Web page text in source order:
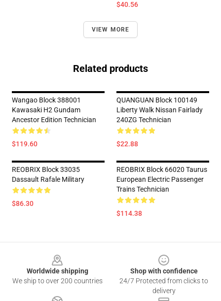
$40.56
VIEW MORE
Related products
Wangao Block 388001
Kawasaki H2 Gundam
Ancestor Edition Technician
$119.60
QUANGUAN Block 100149
Liberty Walk Nissan Fairlady
240ZG Technician
$22.88
REOBRIX Block 33035
Dassault Rafale Military
$86.30
REOBRIX Block 66020 Taurus
European Electric Passenger
Trains Technician
$114.38
Worldwide shipping
We ship to over 200 countries
Shop with confidence
24/7 Protected from clicks to
delivery